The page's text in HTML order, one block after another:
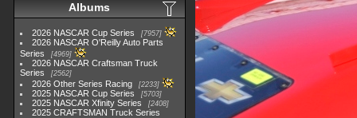
Albums
2026 NASCAR Cup Series 7957
2026 NASCAR O'Reilly Auto Parts
Series
4969
2026 NASCAR Craftsman Truck
Series
2562
2026 Other Series Racing 2233
2025 NASCAR Cup Series 5703
2025 NASCAR Xfinity Series 2408
2025 CRAFTSMAN Truck Series